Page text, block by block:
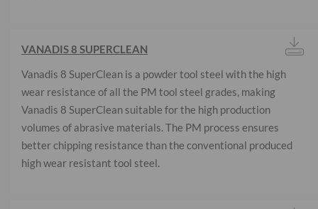
VANADIS 8 SUPERCLEAN
Vanadis 8 SuperClean is a powder tool steel with the high
wear resistance of all the PM tool steel grades, making
Vanadis 8 SuperClean suitable for the high production
volumes of abrasive materials. The PM process ensures
better chipping resistance than the conventional produced
high wear resistant tool steel.